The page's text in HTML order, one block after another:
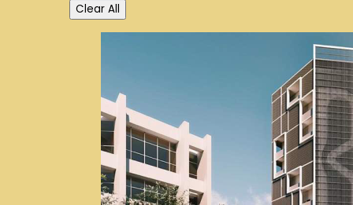
Clear All